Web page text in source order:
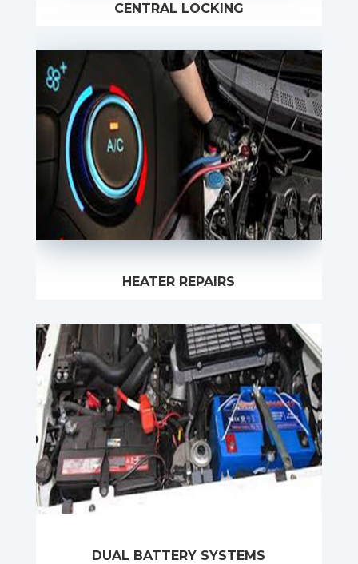
CENTRAL LOCKING
HEATER REPAIRS
DUAL BATTERY SYSTEMS